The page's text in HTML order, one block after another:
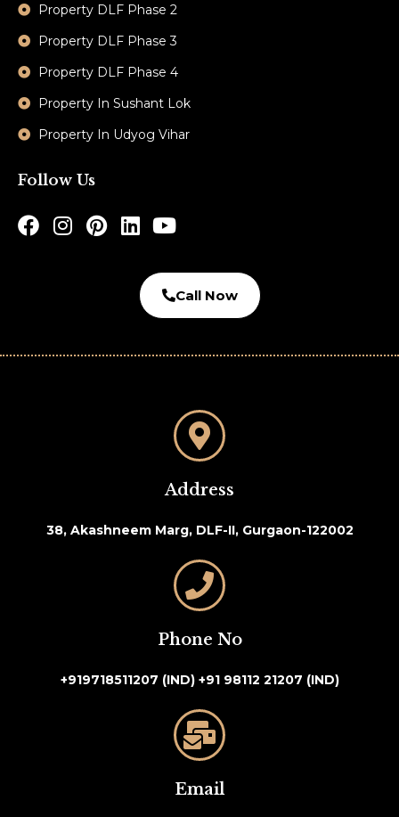
Property DLF Phase 2
Property DLF Phase 3
Property DLF Phase 4
Property In Sushant Lok
Property In Udyog Vihar
Follow Us
Call Now
Address
38, Akashneem Marg, DLF-II, Gurgaon-122002
Phone No
+919718511207 (IND) +91 98112 21207 (IND)
Email